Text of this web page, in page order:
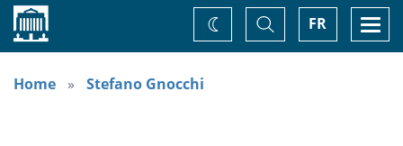
Home FR
Toggle
Search
Change
theme
Home
Stefano Gnocchi